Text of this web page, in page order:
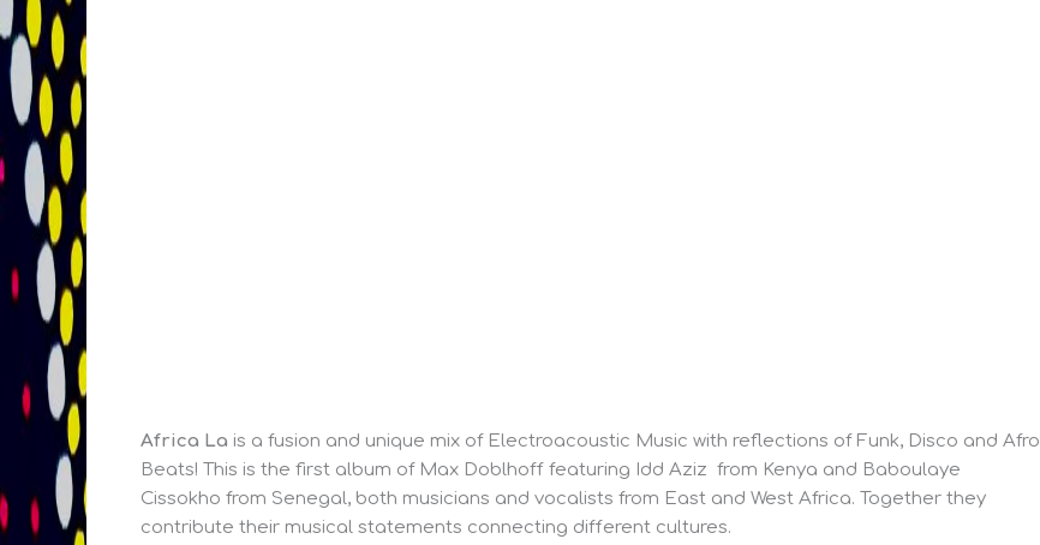
Africa La is a fusion and unique mix of Electroacoustic Music with reflections of Funk, Disco and Afro
Beats! This is the first album of Max Doblhoff featuring Idd Aziz from Kenya and Baboulaye
Cissokho from Senegal, both musicians and vocalists from East and West Africa. Together they
contribute their musical statements connecting different cultures.